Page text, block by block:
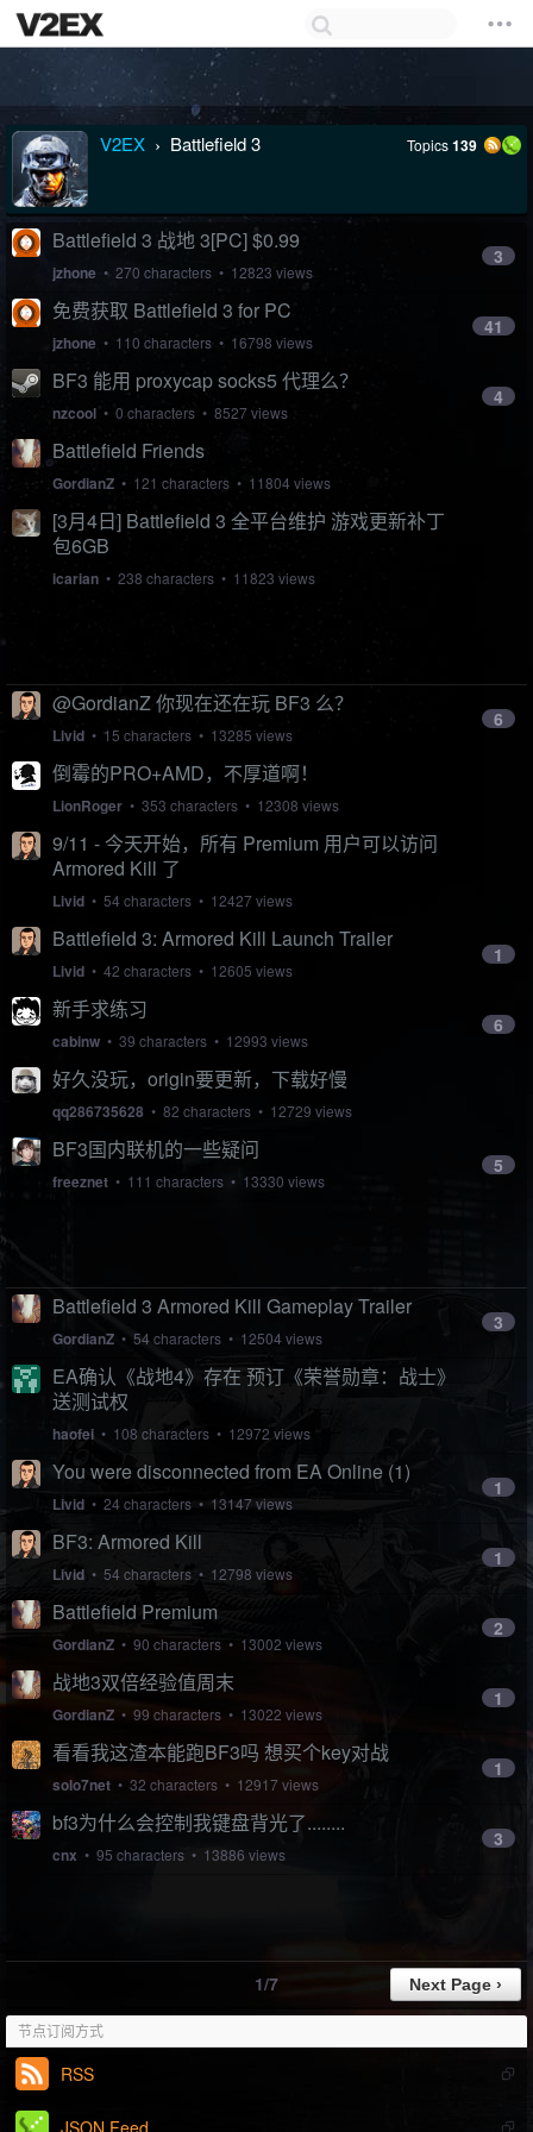
V2EX › Battlefield 3 Topics139
Battlefield 3 战地 3[PC] $0.99
jzhone • 270 characters • 12823 views
3
免费获取 Battlefield 3 for PC
jzhone • 110 characters • 16798 views
41
BF3 能用 proxycap socks5 代理么？
nzcool • 0 characters • 8527 views
4
Battlefield Friends
GordianZ • 121 characters • 11804 views
[3月4日] Battlefield 3 全平台维护 游戏更新补丁
包6GB
icarian • 238 characters • 11823 views
@GordianZ 你现在还在玩 BF3 么？
Livid • 15 characters • 13285 views
6
倒霉的PRO+AMD，不厚道啊！
LionRoger • 353 characters • 12308 views
9/11 - 今天开始，所有 Premium 用户可以访问
Armored Kill 了
Livid • 54 characters • 12427 views
Battlefield 3: Armored Kill Launch Trailer
Livid • 42 characters • 12605 views
1
新手求练习
cabinw • 39 characters • 12993 views
6
好久没玩，origin要更新，下载好慢
qq286735628 • 82 characters • 12729 views
BF3国内联机的一些疑问
freeznet • 111 characters • 13330 views
5
Battlefield 3 Armored Kill Gameplay Trailer
GordianZ • 54 characters • 12504 views
3
EA确认《战地4》存在 预订《荣誉勋章：战士》
送测试权
haofei • 108 characters • 12972 views
You were disconnected from EA Online (1)
Livid • 24 characters • 13147 views
1
BF3: Armored Kill
Livid • 54 characters • 12798 views
1
Battlefield Premium
GordianZ • 90 characters • 13002 views
2
战地3双倍经验值周末
GordianZ • 99 characters • 13022 views
1
看看我这渣本能跑BF3吗 想买个key对战
solo7net • 32 characters • 12917 views
1
bf3为什么会控制我键盘背光了........
cnx • 95 characters • 13886 views
3
1/7
节点订阅方式
RSS
JSON Feed